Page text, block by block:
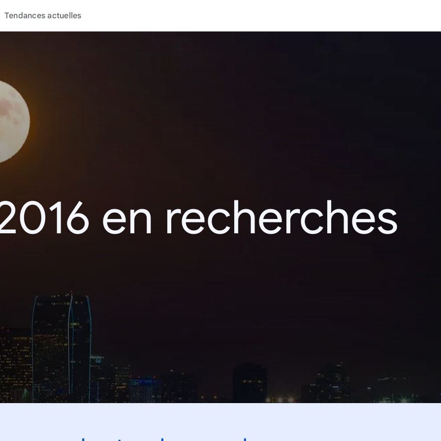
Tendances actuelles
en recherches